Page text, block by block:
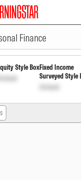
Finance
Style Box
Unlock
Fixed Income
Surveyed Style
Unlock